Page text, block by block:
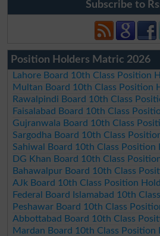
Subscribe to
Position Holders Matric 2026
Lahore Board 10th Class Position
Multan Board 10th Class Position
Rawalpindi Board 10th Class
Faisalabad Board 10th Class
Gujranwala Board 10th Class
Sargodha Board 10th Class
Sahiwal Board 10th Class Position
DG Khan Board 10th Class
Bahawalpur Board 10th Class
AJk Board 10th Class Position
Federal Board Islamabad 10th
Peshawar Board 10th Class
Abbottabad Board 10th Class
Mardan Board 10th Class Position